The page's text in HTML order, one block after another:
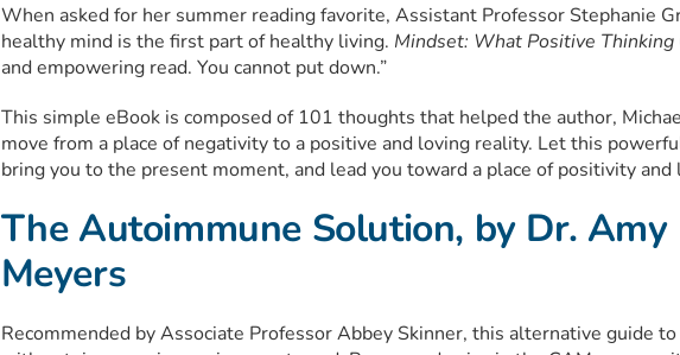
When asked for her summer reading favorite, Assistant Professor Stephanie
healthy mind is the first part of healthy living. Mindset: What Positive Thinking
and empowering read. You cannot put down.”
This simple eBook is composed of 101 thoughts that helped the author,
move from a place of negativity to a positive and loving reality. Let this
bring you to the present moment, and lead you toward a place of positivity and
The Autoimmune Solution, by Dr. Amy
Meyers
Recommended by Associate Professor Abbey Skinner, this alternative guide